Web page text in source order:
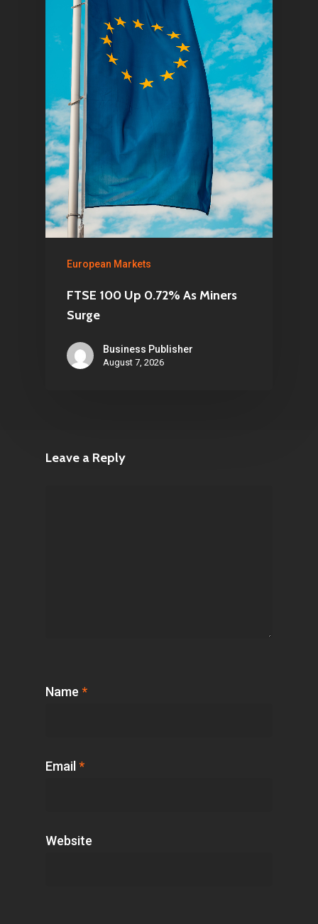
European Markets
FTSE 100 Up 0.72% As Miners
Surge
Business Publisher
August 7, 2026
Leave a Reply
Name *
Email *
Website